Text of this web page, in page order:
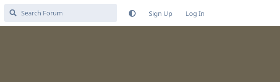
Sign Up Log In